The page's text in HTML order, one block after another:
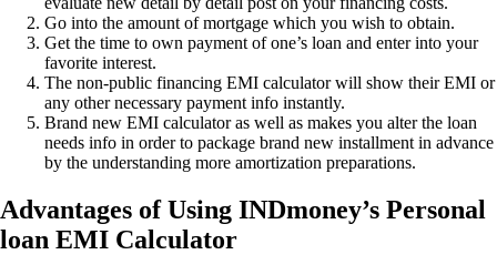
Go into the amount of mortgage which you wish to obtain.
Get the time to own payment of one’s loan and enter into your
favorite interest.
The non-public financing EMI calculator will show their EMI or
any other necessary payment info instantly.
Brand new EMI calculator as well as makes you alter the loan
needs info in order to package brand new installment in advance
by the understanding more amortization preparations.
Advantages of Using INDmoney’s Personal
loan EMI Calculator